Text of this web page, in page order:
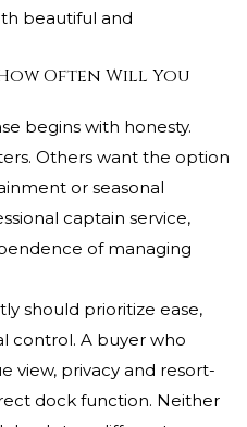
beautiful and
Often Will You
begins with honesty.
Others want the option
or seasonal
captain service,
of managing
should prioritize ease,
control. A buyer who
view, privacy and resort-
dock function. Neither